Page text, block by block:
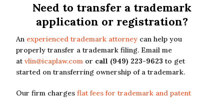
Need to transfer a trademark
application or registration?
An experienced trademark attorney can help you
properly transfer a trademark filing. Email me
atvlin@icaplaw.com or call (949) 223-9623 to get
started on transferring ownership of a trademark.
Our firm charges flat fees for trademark and patent